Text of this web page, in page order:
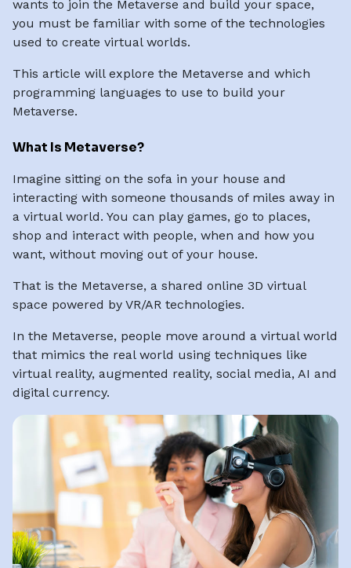
wants to join the Metaverse and build your space,
you must be familiar with some of the technologies
used to create virtual worlds.
This article will explore the Metaverse and which
programming languages to use to build your
Metaverse.
What Is Metaverse?
Imagine sitting on the sofa in your house and
interacting with someone thousands of miles away in
a virtual world. You can play games, go to places,
shop and interact with people, when and how you
want, without moving out of your house.
That is the Metaverse, a shared online 3D virtual
space powered by VR/AR technologies.
In the Metaverse, people move around a virtual world
that mimics the real world using techniques like
virtual reality, augmented reality, social media, AI and
digital currency.